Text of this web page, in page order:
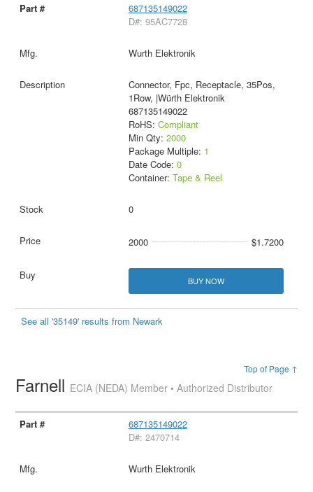
687135149022
D#: 95AC7728
Wurth Elektronik
Connector, Fpc, Receptacle, 35Pos,
1Row, |Würth Elektronik
687135149022
RoHS: Compliant
Min Qty: 2000
Package Multiple: 1
Date Code: 0
Container: Tape & Reel
0
2000 $1.7200
BUY NOW
See all '35149' results from Newark
Top of Page ↑
Farnell ECIA (NEDA) Member • Authorized Distributor
687135149022
D#: 2470714
Wurth Elektronik